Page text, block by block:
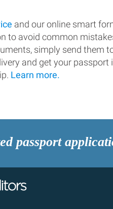
and our online smart
to avoid common
simply send them
and get your passport
Learn more.
passport